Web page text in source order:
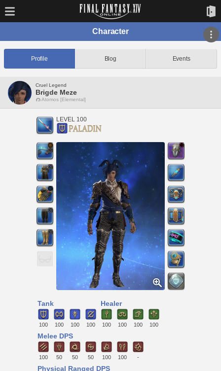
Character
Profile Blog Events
Cruel Legend
Brigde Meze
Atomos [Elemental]
LEVEL 100
Tank
100 100 100 100
Healer
100 100 100 100
Melee DPS
100 50 50 50 100 100 -
Physical Ranged DPS